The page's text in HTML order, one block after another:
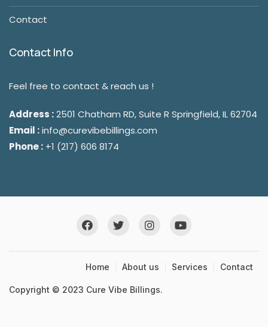
Contact
Contact Info
Feel free to contact & reach us !
Address :2501 Chatham RD, Suite R Springfield, IL 62704
Email :info@curevibebillings.com
Phone : +1 (217) 606 8174
Home About us Services Contact